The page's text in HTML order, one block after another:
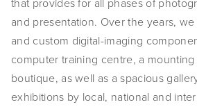
SUBSCRIBE
that provides for all phases of
and presentation. Over the years,
and custom digital-imaging
computer training centre, a
boutique, as well as a spacious
exhibitions by local, national and